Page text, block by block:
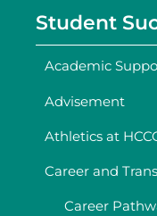
Student
Academic
Advisement
Athletics at
Career and
Career